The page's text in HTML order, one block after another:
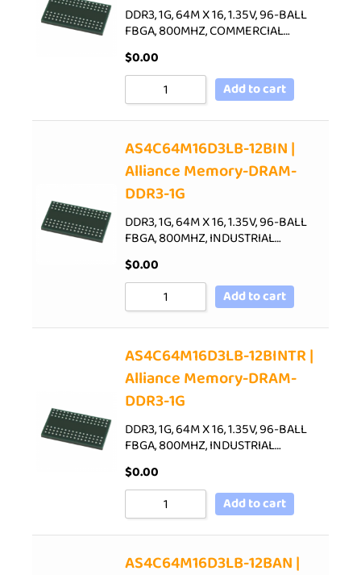
DDR3, 1G, 64M X 16, 1.35V, 96-BALL
FBGA, 800MHZ, COMMERCIAL…
$0.00
Add to cart
AS4C64M16D3LB-12BIN |
Alliance Memory-DRAM-
DDR3-1G
DDR3, 1G, 64M X 16, 1.35V, 96-BALL
FBGA, 800MHZ, INDUSTRIAL…
$0.00
Add to cart
AS4C64M16D3LB-12BINTR |
Alliance Memory-DRAM-
DDR3-1G
DDR3, 1G, 64M X 16, 1.35V, 96-BALL
FBGA, 800MHZ, INDUSTRIAL…
$0.00
Add to cart
AS4C64M16D3LB-12BAN |